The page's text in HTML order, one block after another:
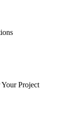
Project